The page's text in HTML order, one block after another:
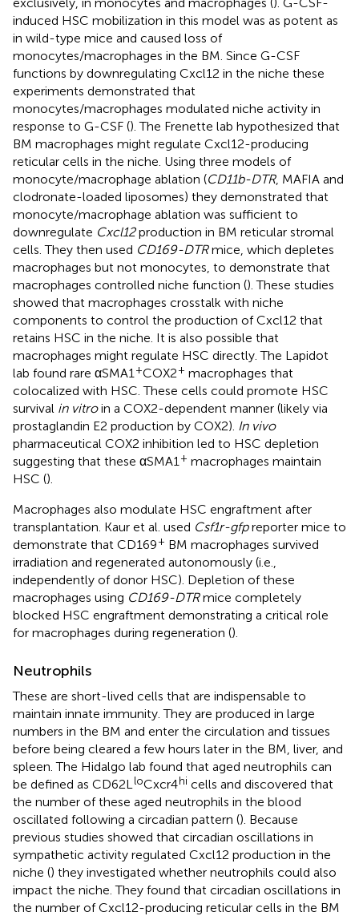
induced HSC mobilization in this model was as potent as
in wild-type mice and caused loss of
monocytes/macrophages in the BM. Since G-CSF
functions by downregulating Cxcl12 in the niche these
experiments demonstrated that
monocytes/macrophages modulated niche activity in
response to G-CSF (). The Frenette lab hypothesized that
BM macrophages might regulate Cxcl12-producing
reticular cells in the niche. Using three models of
monocyte/macrophage ablation (CD11b-DTR, MAFIA and
clodronate-loaded liposomes) they demonstrated that
monocyte/macrophage ablation was sufficient to
downregulate Cxcl12production in BM reticular stromal
cells. They then used CD169-DTRmice, which depletes
macrophages but not monocytes, to demonstrate that
macrophages controlled niche function (). These studies
showed that macrophages crosstalk with niche
components to control the production of Cxcl12 that
retains HSC in the niche. It is also possible that
macrophages might regulate HSC directly. The Lapidot
lab found rare αSMA1 +COX2+ macrophages that
colocalized with HSC. These cells could promote HSC
survival in vitroin a COX2-dependent manner (likely via
prostaglandin E2 production by COX2). In vivo
pharmaceutical COX2 inhibition led to HSC depletion
suggesting that these αSMA1 + macrophages maintain
HSC ().
Macrophages also modulate HSC engraftment after
transplantation. Kaur et al. used Csf1r-gfpreporter mice to
demonstrate that CD169+ BM macrophages survived
irradiation and regenerated autonomously (i.e.,
independently of donor HSC). Depletion of these
macrophages using CD169-DTRmice completely
blocked HSC engraftment demonstrating a critical role
for macrophages during regeneration ().
Neutrophils
These are short-lived cells that are indispensable to
maintain innate immunity. They are produced in large
numbers in the BM and enter the circulation and tissues
before being cleared a few hours later in the BM, liver, and
spleen. The Hidalgo lab found that aged neutrophils can
be defined as CD62L loCxcr4hi cells and discovered that
the number of these aged neutrophils in the blood
oscillated following a circadian pattern (). Because
previous studies showed that circadian oscillations in
sympathetic activity regulated Cxcl12 production in the
niche () they investigated whether neutrophils could also
impact the niche. They found that circadian oscillations in
the number of Cxcl12-producing reticular cells in the BM